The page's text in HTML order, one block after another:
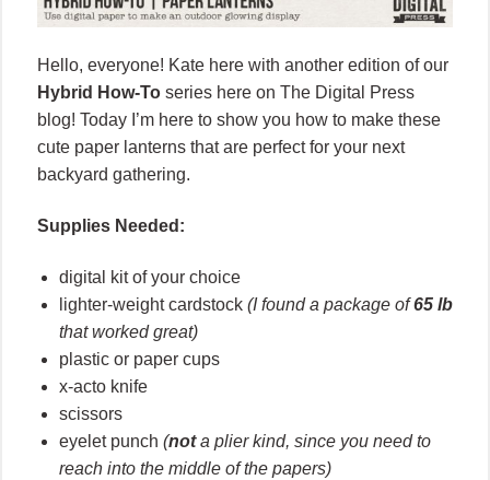
Hello, everyone! Kate here with another edition of our
Hybrid How-To series here on The Digital Press
blog! Today I’m here to show you how to make these
cute paper lanterns that are perfect for your next
backyard gathering.
Supplies Needed:
digital kit of your choice
lighter-weight cardstock (I found a package of65 lb
that worked great)
plastic or paper cups
x-acto knife
scissors
eyelet punch (nota plier kind, since you need to
reach into the middle of the papers)